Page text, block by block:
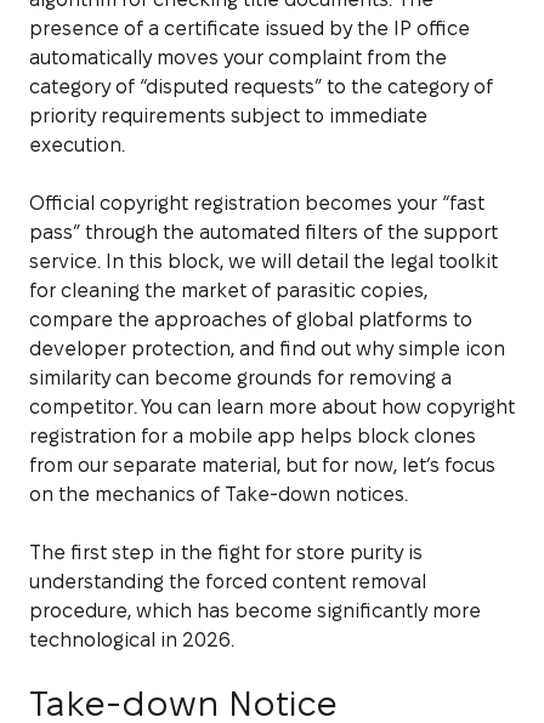
presence of a certificate issued by the IP office
automatically moves your complaint from the
category of “disputed requests” to the category of
priority requirements subject to immediate
execution.
Official copyright registration becomes your “fast
pass” through the automated filters of the support
service. In this block, we will detail the legal toolkit
for cleaning the market of parasitic copies,
compare the approaches of global platforms to
developer protection, and find out why simple icon
similarity can become grounds for removing a
competitor. You can learn more about how copyright
registration for a mobile app helps block clones
from our separate material, but for now, let’s focus
on the mechanics of Take-down notices.
The first step in the fight for store purity is
understanding the forced content removal
procedure, which has become significantly more
technological in 2026.
Take-down Notice